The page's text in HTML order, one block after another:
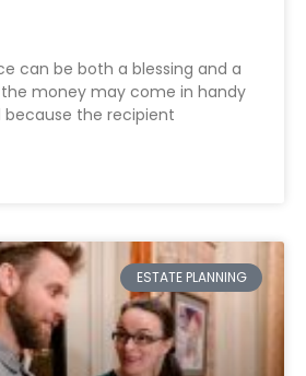
can be both a blessing and a
money may come in handy
the recipient
ESTATE PLANNING